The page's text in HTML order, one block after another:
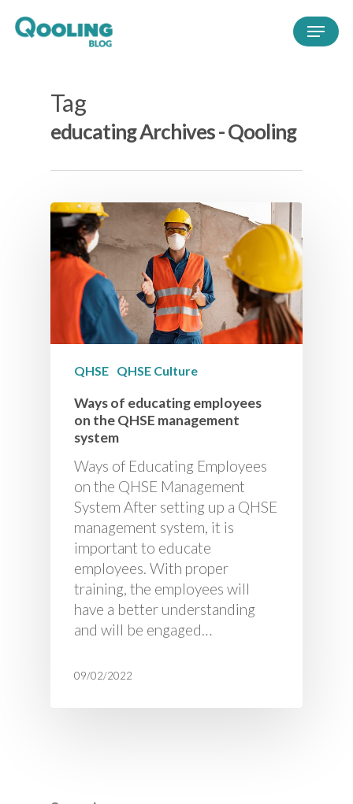
Tag
educating Archives - Qooling
QHSE QHSE Culture
Ways of educating employees
on the QHSE management
system
Ways of Educating Employees
on the QHSE Management
System After setting up a QHSE
management system, it is
important to educate
employees. With proper
training, the employees will
have a better understanding
and will be engaged…
09/02/2022